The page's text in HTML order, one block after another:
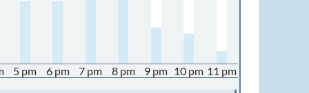
5 pm 6 pm 7 pm 8 pm 9 pm 10 pm 11 pm